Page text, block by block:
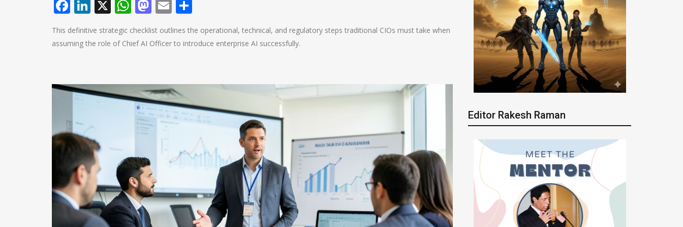
Facebook
LinkedIn
X WhatsApp
Mastodon
Email
This definitive strategic checklist outlines the operational, technical, and regulatory steps traditional CIOs must take when
assuming the role of Chief AI Officer to introduce enterprise AI successfully.
Editor Rakesh Raman